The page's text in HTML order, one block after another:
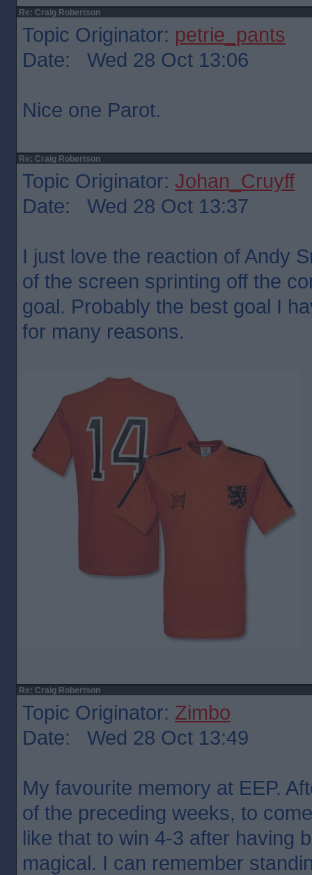
Re: Craig Robertson
Topic Originator: petrie_pants
Date: Wed 28 Oct 13:06
Nice one Parot.
Re: Craig Robertson
Topic Originator: Johan_Cruyff
Date: Wed 28 Oct 13:37
I just love the reaction of Andy
of the screen sprinting off the
goal. Probably the best goal I
for many reasons.
Re: Craig Robertson
Topic Originator: Zimbo
Date: Wed 28 Oct 13:49
My favourite memory at EEP.
of the preceding weeks, to
like that to win 4-3 after having
magical. I can remember